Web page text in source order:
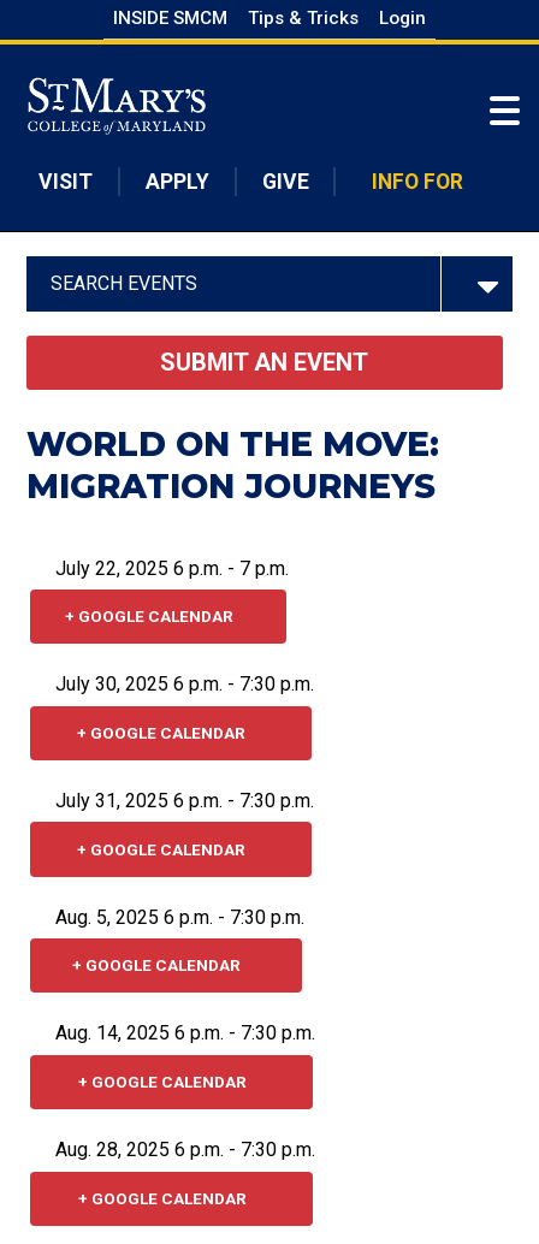
to
main
content
INSIDE SMCM Tips & Tricks Login
VISIT APPLY GIVE INFO FOR
SEARCH EVENTS
SUBMIT AN EVENT
WORLD ON THE MOVE:
MIGRATION JOURNEYS
July 22, 2025 6 p.m. - 7 p.m.
+ GOOGLE CALENDAR
July 30, 2025 6 p.m. - 7:30 p.m.
+ GOOGLE CALENDAR
July 31, 2025 6 p.m. - 7:30 p.m.
+ GOOGLE CALENDAR
Aug. 5, 2025 6 p.m. - 7:30 p.m.
+ GOOGLE CALENDAR
Aug. 14, 2025 6 p.m. - 7:30 p.m.
+ GOOGLE CALENDAR
Aug. 28, 2025 6 p.m. - 7:30 p.m.
+ GOOGLE CALENDAR